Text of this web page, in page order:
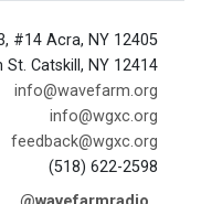
#14 Acra, NY 12405
St. Catskill, NY 12414
info@wavefarm.org
info@wgxc.org
feedback@wgxc.org
(518) 622-2598